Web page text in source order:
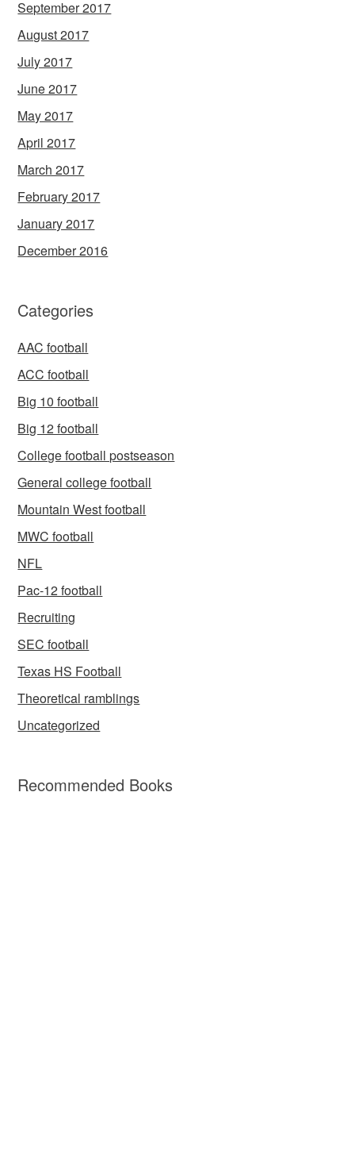
September 2017
August 2017
July 2017
June 2017
May 2017
April 2017
March 2017
February 2017
January 2017
December 2016
Categories
AAC football
ACC football
Big 10 football
Big 12 football
College football postseason
General college football
Mountain West football
MWC football
NFL
Pac-12 football
Recruiting
SEC football
Texas HS Football
Theoretical ramblings
Uncategorized
Recommended Books